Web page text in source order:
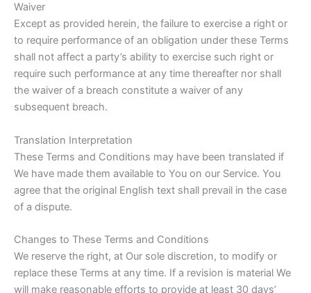
Waiver
Except as provided herein, the failure to exercise a right or
to require performance of an obligation under these Terms
shall not affect a party’s ability to exercise such right or
require such performance at any time thereafter nor shall
the waiver of a breach constitute a waiver of any
subsequent breach.
Translation Interpretation
These Terms and Conditions may have been translated if
We have made them available to You on our Service. You
agree that the original English text shall prevail in the case
of a dispute.
Changes to These Terms and Conditions
We reserve the right, at Our sole discretion, to modify or
replace these Terms at any time. If a revision is material We
will make reasonable efforts to provide at least 30 days’